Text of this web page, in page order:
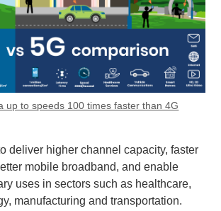
up to speeds 100 times faster than 4G
deliver higher channel capacity, faster
mobile broadband, and enable
uses in sectors such as healthcare,
manufacturing and transportation.